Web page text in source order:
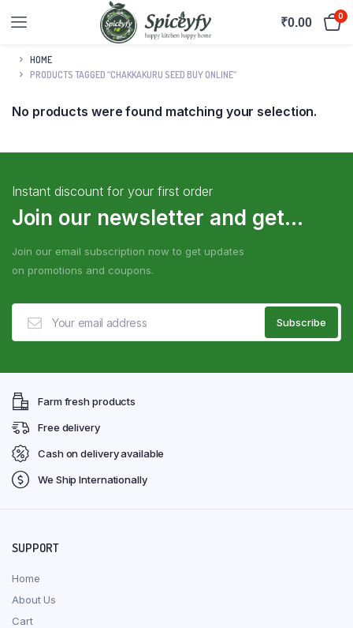
₹0.00 0
HOME
PRODUCTS TAGGED “CHAKKAKURU SEED BUY ONLINE”
No products were found matching your selection.
Instant discount for your first order
Join our newsletter and get...
Join our email subscription now to get updates
on promotions and coupons.
Farm fresh products
Free delivery
Cash on delivery available
We Ship Internationally
SUPPORT
Home
About Us
Cart